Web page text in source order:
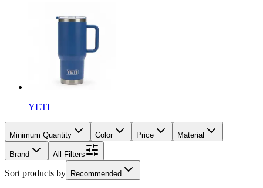
YETI
Minimum Quantity Color Price Material
Brand All Filters
Sort products by Recommended